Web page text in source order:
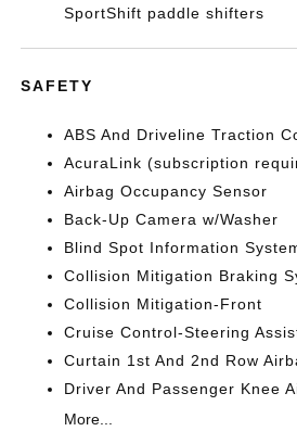
SportShift paddle shifters
SAFETY
ABS And Driveline Traction
AcuraLink (subscription
Airbag Occupancy Sensor
Back-Up Camera w/Washer
Blind Spot Information
Collision Mitigation Braking
Collision Mitigation-Front
Cruise Control-Steering
Curtain 1st And 2nd Row
Driver And Passenger Knee
More...